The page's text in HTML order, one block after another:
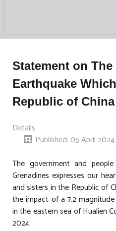
Statement on
Earthquake
Republic of China
Details
Published: 05 April 2024
The government and
Grenadines expresses our
and sisters in the Republic of
the impact of a 7.2
in the eastern sea of Hualien
2024.